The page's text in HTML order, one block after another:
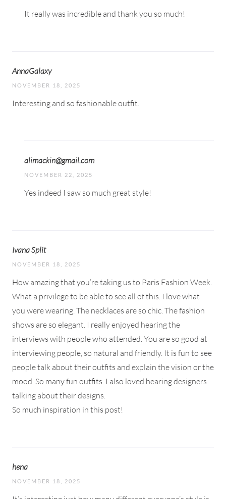
It really was incredible and thank you so much!
AnnaGalaxy
NOVEMBER 18, 2025
Interesting and so fashionable outfit.
alimackin@gmail.com
NOVEMBER 22, 2025
Yes indeed I saw so much great style!
Ivana Split
NOVEMBER 18, 2025
How amazing that you’re taking us to Paris Fashion Week.
What a privilege to be able to see all of this. I love what
you were wearing. The necklaces are so chic. The fashion
shows are so elegant. I really enjoyed hearing the
interviews with people who attended. You are so good at
interviewing people, so natural and friendly. It is fun to see
people talk about their outfits and explain the vision or the
mood. So many fun outfits. I also loved hearing designers
talking about their designs.
So much inspiration in this post!
hena
NOVEMBER 18, 2025